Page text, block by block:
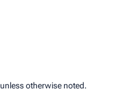
unless otherwise noted.